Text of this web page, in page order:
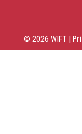
© 2026 WIFT |